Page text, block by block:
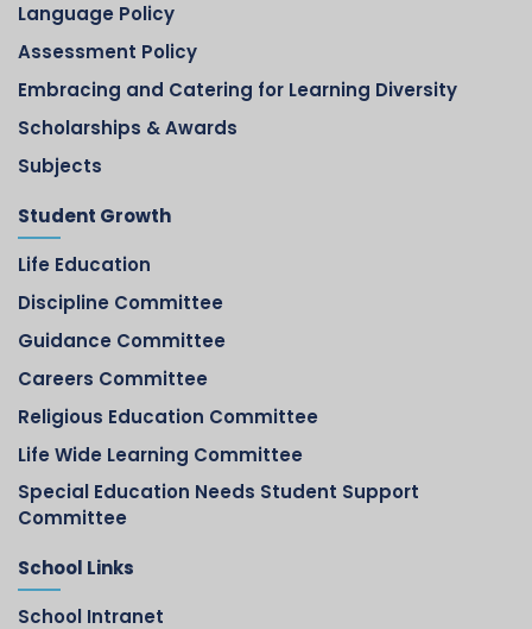
Language Policy
Assessment Policy
Embracing and Catering for Learning Diversity
Scholarships & Awards
Subjects
Student Growth
Life Education
Discipline Committee
Guidance Committee
Careers Committee
Religious Education Committee
Life Wide Learning Committee
Special Education Needs Student Support
Committee
School Links
School Intranet